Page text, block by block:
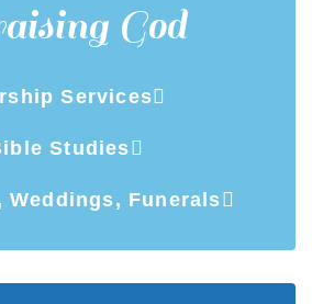
God
Services
Studies
Weddings, Funerals